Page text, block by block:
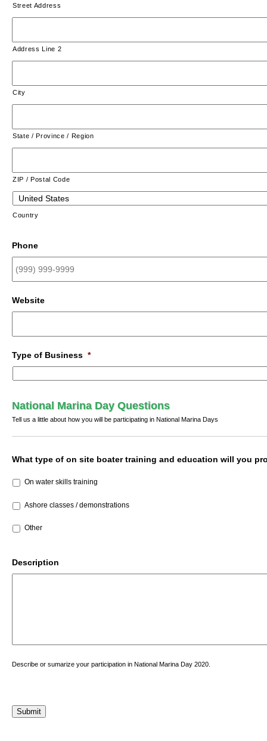
Street Address
Address Line 2
City
State / Province / Region
ZIP / Postal Code
Country
Phone
Website
Type of Business *
National Marina Day Questions
Tell us a little about how you will be participating in National Marina Days
What type of on site boater training and education will you
On water skills training
Ashore classes / demonstrations
Other
Description
Describe or sumarize your participation in National Marina Day 2020.
Submit